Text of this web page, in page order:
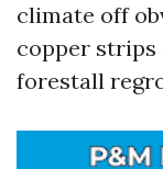
climate off
copper strips
forestall